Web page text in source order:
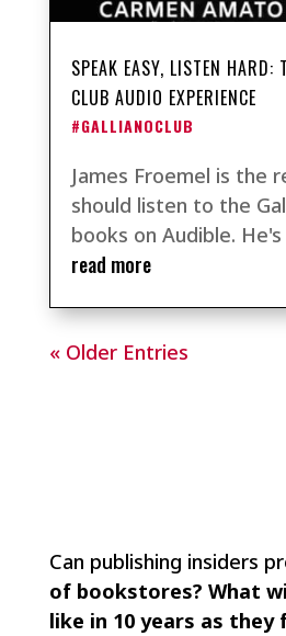
SPEAK EASY, LISTEN HARD:
CLUB AUDIO EXPERIENCE
#GALLIANOCLUB
James Froemel is the
should listen to the
books on Audible. He's
read more
« Older Entries
Can publishing insiders
of bookstores? What
like in 10 years as they